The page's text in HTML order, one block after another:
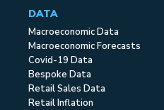
DATA
Macroeconomic Data
Macroeconomic Forecasts
Covid-19 Data
Bespoke Data
Retail Sales Data
Retail Inflation